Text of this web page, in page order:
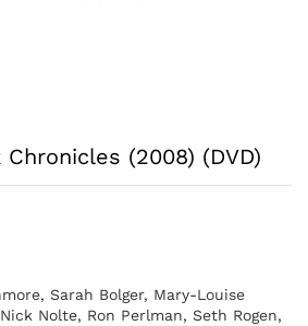
(2008) (DVD)
Sarah Bolger, Mary-Louise
Nolte, Ron Perlman, Seth Rogen,